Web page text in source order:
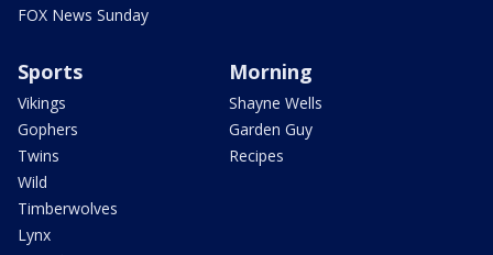
FOX News Sunday
Sports
Vikings
Gophers
Twins
Wild
Timberwolves
Lynx
Morning
Shayne Wells
Garden Guy
Recipes